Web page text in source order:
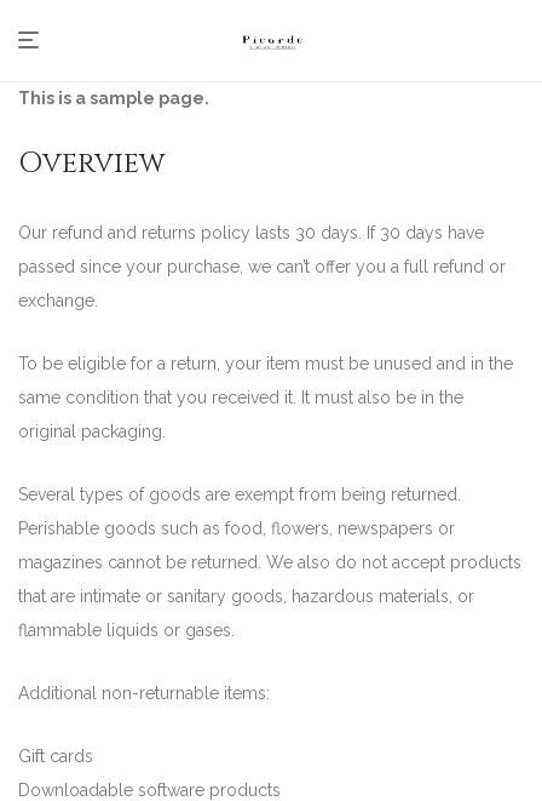
This is a sample page.
Overview
Our refund and returns policy lasts 30 days. If 30 days have
passed since your purchase, we can’t offer you a full refund or
exchange.
To be eligible for a return, your item must be unused and in the
same condition that you received it. It must also be in the
original packaging.
Several types of goods are exempt from being returned.
Perishable goods such as food, flowers, newspapers or
magazines cannot be returned. We also do not accept products
that are intimate or sanitary goods, hazardous materials, or
flammable liquids or gases.
Additional non-returnable items:
Gift cards
Downloadable software products